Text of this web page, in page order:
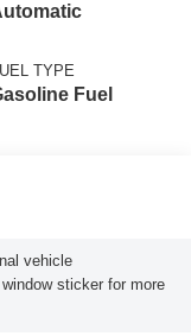
TYPE
Fuel
vehicle
sticker for more